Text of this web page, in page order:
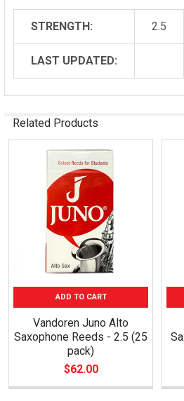
STRENGTH: 2.5
LAST UPDATED:
Related Products
Products
ADD TO CART
Vandoren Juno Alto
Saxophone Reeds - 2.5 (25
pack)
$62.00